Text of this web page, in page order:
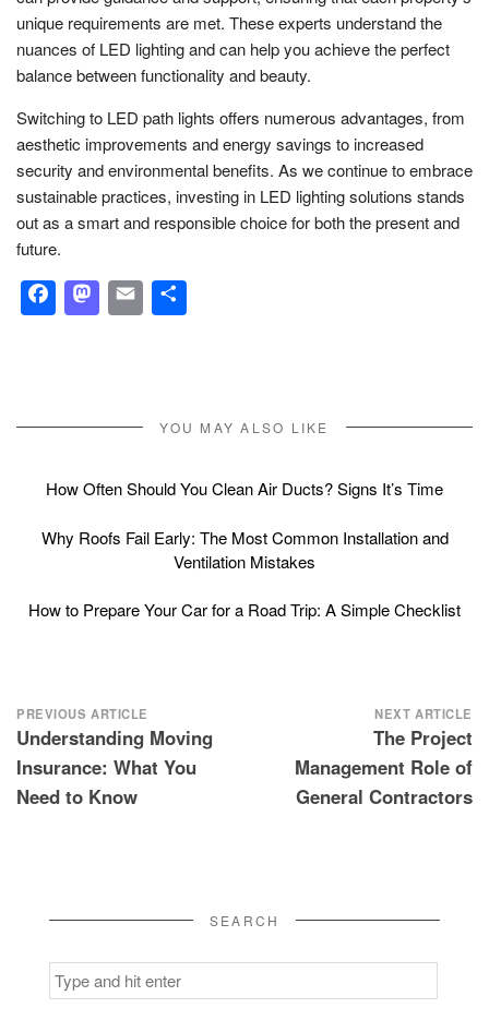
unique requirements are met. These experts understand the
nuances of LED lighting and can help you achieve the perfect
balance between functionality and beauty.
Switching to LED path lights offers numerous advantages, from
aesthetic improvements and energy savings to increased
security and environmental benefits. As we continue to embrace
sustainable practices, investing in LED lighting solutions stands
out as a smart and responsible choice for both the present and
future.
Facebook
Mastodon
Email
YOU MAY ALSO LIKE
How Often Should You Clean Air Ducts? Signs It’s Time
Why Roofs Fail Early: The Most Common Installation and
Ventilation Mistakes
How to Prepare Your Car for a Road Trip: A Simple Checklist
Post
navigation
PREVIOUS ARTICLE
Understanding Moving
Insurance: What You
Need to Know
NEXT ARTICLE
The Project
Management Role of
General Contractors
SEARCH
Search
for: